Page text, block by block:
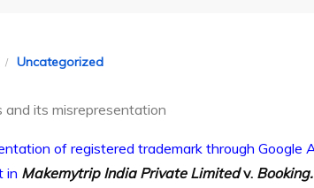
Uncategorized
and its misrepresentation
of registered trademark through Google
in Makemytrip India Private Limitedv.